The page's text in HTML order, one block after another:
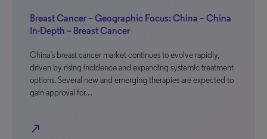
Breast Cancer – Geographic Focus: China – China
In-Depth – Breast Cancer
China’s breast cancer market continues to evolve rapidly,
driven by rising incidence and expanding systemic treatment
options. Several new and emerging therapies are expected to
gain approval for…
north_east